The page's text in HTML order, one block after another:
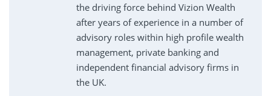
the driving force behind Vizion Wealth
after years of experience in a number of
advisory roles within high profile wealth
management, private banking and
independent financial advisory firms in
the UK.